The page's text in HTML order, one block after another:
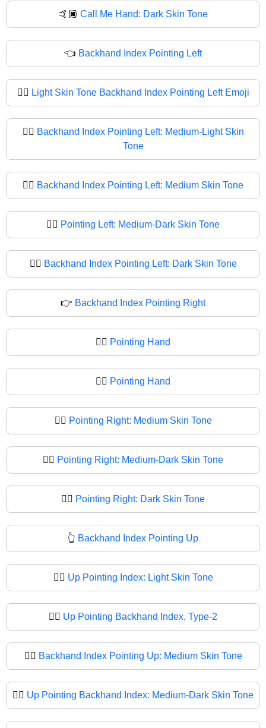
🤙🏿 Call Me Hand: Dark Skin Tone
👈 Backhand Index Pointing Left
👈🏻 Light Skin Tone Backhand Index Pointing Left Emoji
👈🏼 Backhand Index Pointing Left: Medium-Light Skin
Tone
👈🏽 Backhand Index Pointing Left: Medium Skin Tone
👈🏾 Pointing Left: Medium-Dark Skin Tone
👈🏿 Backhand Index Pointing Left: Dark Skin Tone
👉 Backhand Index Pointing Right
👉🏻 Pointing Hand
👉🏼 Pointing Hand
👉🏽 Pointing Right: Medium Skin Tone
👉🏾 Pointing Right: Medium-Dark Skin Tone
👉🏿 Pointing Right: Dark Skin Tone
👆 Backhand Index Pointing Up
👆🏻 Up Pointing Index: Light Skin Tone
👆🏼 Up Pointing Backhand Index, Type-2
👆🏽 Backhand Index Pointing Up: Medium Skin Tone
👆🏾 Up Pointing Backhand Index: Medium-Dark Skin Tone